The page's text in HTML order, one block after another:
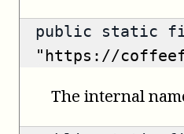
public static
"https://
The internal